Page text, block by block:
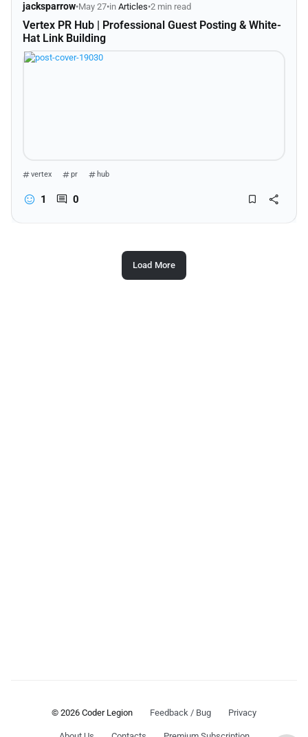
jacksparrow•May 27•in Articles•2 min read
Vertex PR Hub | Professional Guest Posting & White-
Hat Link Building
vertex pr hub
1 0
Load More
© 2026 Coder Legion Feedback / Bug Privacy